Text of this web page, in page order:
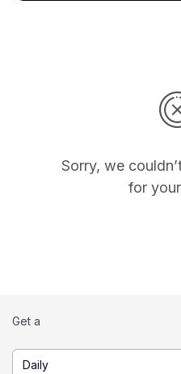
Sorry, we
for
Get a
Daily